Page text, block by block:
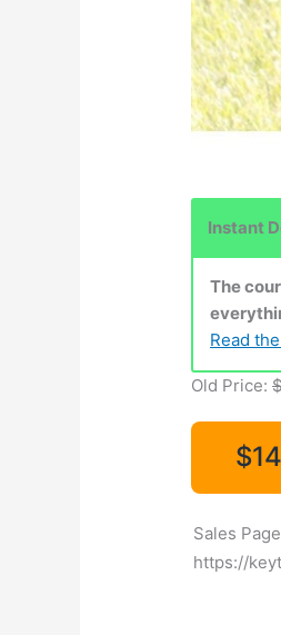
Instant
The
Read
Old Price:
Sales
https://